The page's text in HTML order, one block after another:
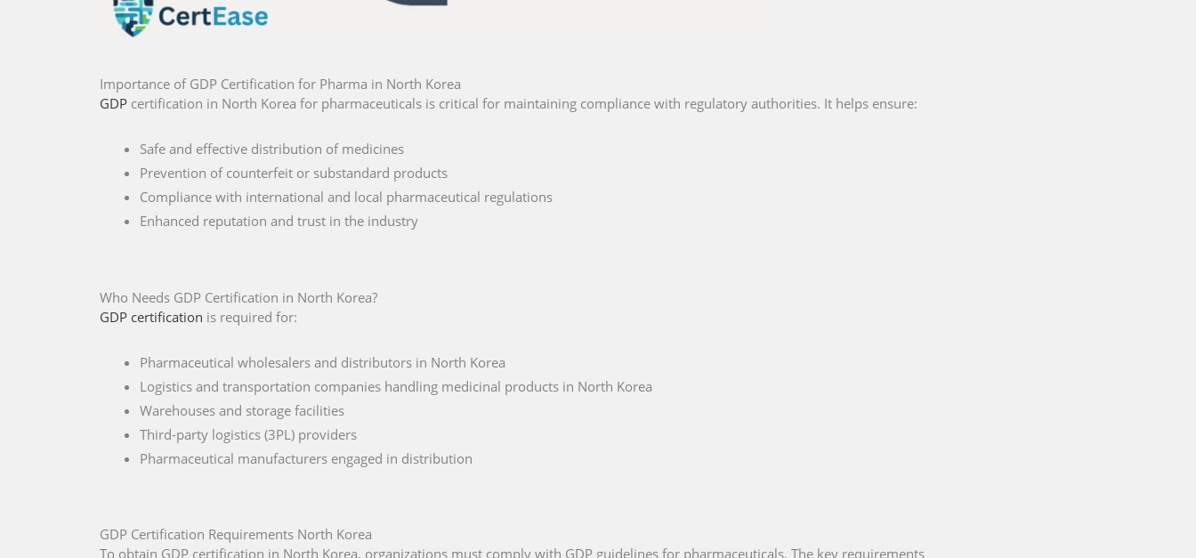
Importance of GDP Certification for Pharma in North Korea
GDP certification in North Korea for pharmaceuticals is critical for maintaining compliance with regulatory authorities. It helps ensure:
Safe and effective distribution of medicines
Prevention of counterfeit or substandard products
Compliance with international and local pharmaceutical regulations
Enhanced reputation and trust in the industry
Who Needs GDP Certification in North Korea?
GDP certification is required for:
Pharmaceutical wholesalers and distributors in North Korea
Logistics and transportation companies handling medicinal products in North Korea
Warehouses and storage facilities
Third-party logistics (3PL) providers
Pharmaceutical manufacturers engaged in distribution
GDP Certification Requirements North Korea
To obtain GDP certification in North Korea, organizations must comply with GDP guidelines for pharmaceuticals. The key requirements